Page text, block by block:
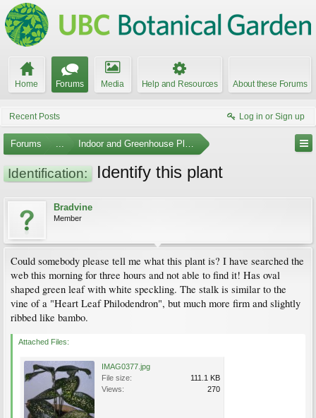
Home Forums Media Help and Resources About these Forums
Recent Posts Log in or Sign up
Forums ... Indoor and Greenhouse Plants
Identification: Identify this plant
Bradvine
Member
Could somebody please tell me what this plant is? I have searched the
web this morning for three hours and not able to find it! Has oval
shaped green leaf with white speckling. The stalk is similar to the
vine of a "Heart Leaf Philodendron", but much more firm and slightly
ribbed like bambo.
Attached Files:
IMAG0377.jpg
File size:
111.1 KB
Views:
270